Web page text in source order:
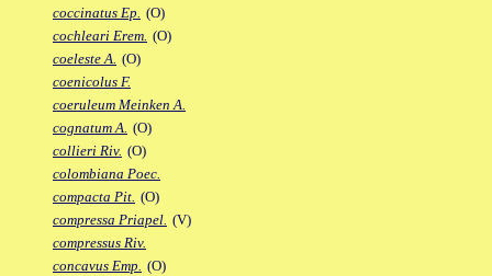
coccinatus Ep. (O)
cochleari Erem. (O)
coeleste A. (O)
coenicolus F.
coeruleum Meinken A.
cognatum A. (O)
collieri Riv. (O)
colombiana Poec.
compacta Pit. (O)
compressa Priapel. (V)
compressus Riv.
concavus Emp. (O)